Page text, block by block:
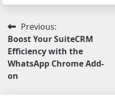
Post
navigation
Previous:
Boost Your SuiteCRM
Efficiency with the
WhatsApp Chrome Add-
on